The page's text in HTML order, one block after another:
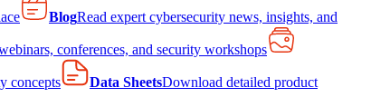
BlogRead expert cybersecurity news, insights, and
conferences, and security workshops
concepts Data SheetsDownload detailed product